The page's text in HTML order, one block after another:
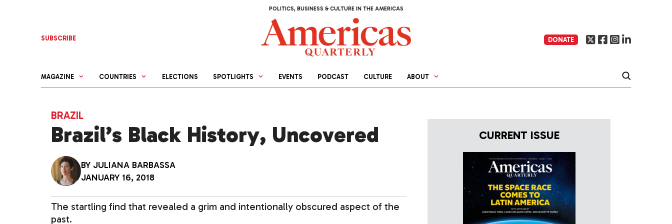
POLITICS, BUSINESS & CULTURE IN THE AMERICAS
SUBSCRIBE DONATE
MAGAZINE COUNTRIES ELECTIONS SPOTLIGHTS EVENTS PODCAST CULTURE ABOUT
BRAZIL
Brazil’s Black History, Uncovered
BY JULIANA BARBASSA
JANUARY 16, 2018
The startling find that revealed a grim and intentionally obscured aspect of the
past.
CURRENT ISSUE